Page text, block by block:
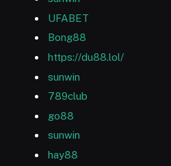
UFABET
Bong88
https://du88.lol/
sunwin
789club
go88
sunwin
hay88